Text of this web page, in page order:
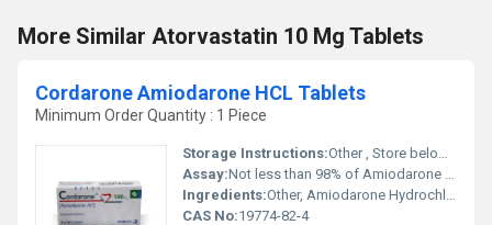
More Similar Atorvastatin 10 Mg Tablets
Cordarone Amiodarone HCL Tablets
Minimum Order Quantity : 1 Piece
Storage Instructions:Other , Store below 30Â°C in a dry place, protected from light
Assay:Not less than 98% of Amiodarone HCL
Ingredients:Other, Amiodarone Hydrochloride
CAS No:19774-82-4